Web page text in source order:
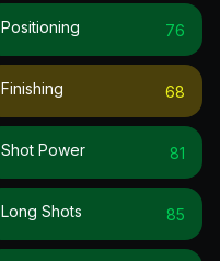
Positioning 76
Finishing 68
Shot Power 81
Long Shots 85